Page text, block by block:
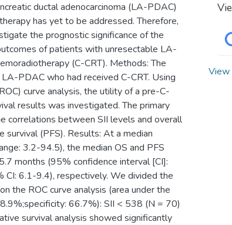
ductal adenocarcinoma (LA-PDAC)
has yet to be addressed. Therefore,
the prognostic significance of the
of patients with unresectable LA-
(C-CRT). Methods: The
PDAC who had received C-CRT. Using
curve analysis, the utility of a pre-C-
results was investigated. The primary
correlations between SII levels and overall
survival (PFS). Results: At a median
3.2-94.5), the median OS and PFS
months (95% confidence interval [CI]:
6.1-9.4), respectively. We divided the
the ROC curve analysis (area under the
66.7%): SII < 538 (N = 70)
survival analysis showed significantly
View